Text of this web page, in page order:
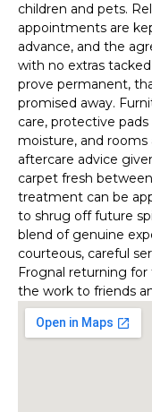
children and pets.
appointments are
advance, and the
with no extras
prove permanent,
promised away.
care, protective
moisture, and rooms
aftercare advice
carpet fresh
treatment can be
to shrug off future
blend of genuine
courteous, careful
Frognal returning
the work to friends